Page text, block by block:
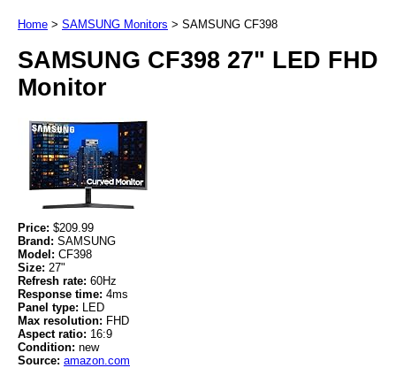
Home > SAMSUNG Monitors > SAMSUNG CF398
SAMSUNG CF398 27" LED FHD
Monitor
Price: $209.99
Brand: SAMSUNG
Model: CF398
Size: 27"
Refresh rate: 60Hz
Response time: 4ms
Panel type: LED
Max resolution: FHD
Aspect ratio: 16:9
Condition: new
Source: amazon.com